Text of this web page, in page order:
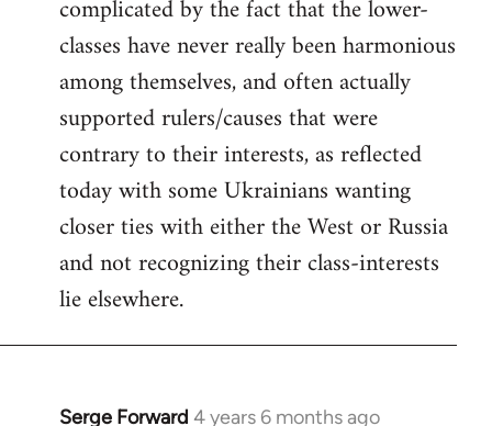
complicated by the fact that the lower-
classes have never really been harmonious
among themselves, and often actually
supported rulers/causes that were
contrary to their interests, as reflected
today with some Ukrainians wanting
closer ties with either the West or Russia
and not recognizing their class-interests
lie elsewhere.
Serge Forward 4 years 6 months ago
In